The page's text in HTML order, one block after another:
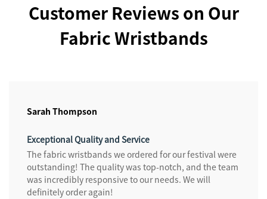
Customer Reviews on Our
Fabric Wristbands
Sarah Thompson
Exceptional Quality and Service
The fabric wristbands we ordered for our festival were
outstanding! The quality was top-notch, and the team
was incredibly responsive to our needs. We will
definitely order again!